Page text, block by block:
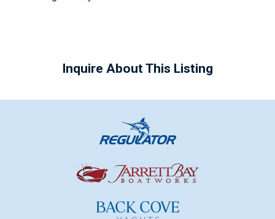
Inquire About This Listing